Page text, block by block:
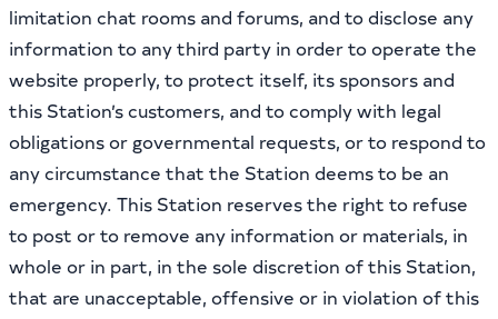
limitation chat rooms and forums, and to disclose any
information to any third party in order to operate the
website properly, to protect itself, its sponsors and
this Station’s customers, and to comply with legal
obligations or governmental requests, or to respond to
any circumstance that the Station deems to be an
emergency. This Station reserves the right to refuse
to post or to remove any information or materials, in
whole or in part, in the sole discretion of this Station,
that are unacceptable, offensive or in violation of this